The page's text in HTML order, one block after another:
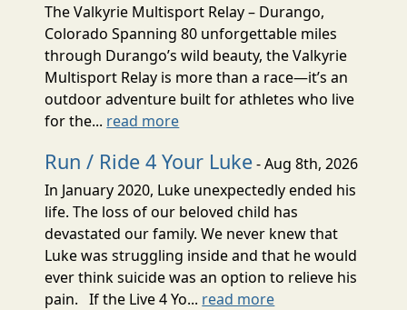
The Valkyrie Multisport Relay – Durango,
Colorado Spanning 80 unforgettable miles
through Durango’s wild beauty, the Valkyrie
Multisport Relay is more than a race—it’s an
outdoor adventure built for athletes who live
for the... read more
Run / Ride 4 Your Luke- Aug 8th, 2026
In January 2020, Luke unexpectedly ended his
life. The loss of our beloved child has
devastated our family. We never knew that
Luke was struggling inside and that he would
ever think suicide was an option to relieve his
pain. If the Live 4 Yo... read more